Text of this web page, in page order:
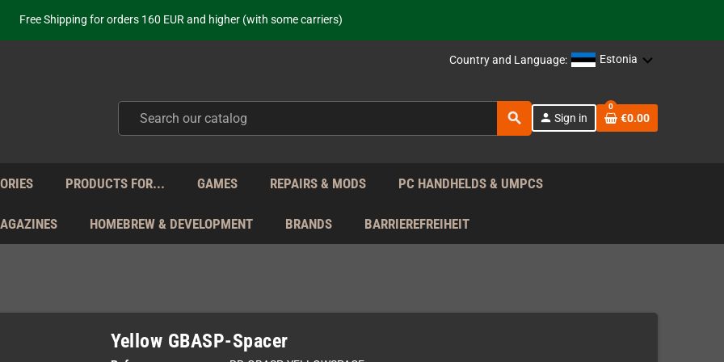
Free Shipping for orders 160 EUR and higher (with some carriers)
Your place to get new retro hardware for over 20 years!
from Monday to Friday directly from Germany - no customs within the EU!
Country and Language: Estonia
search person Sign in
0
€0.00
PRODUCTS FOR... GAMES REPAIRS & MODS PC HANDHELDS & UMPCS
HOMEBREW & DEVELOPMENT BRANDS BARRIEREFREIHEIT
Yellow GBASP-Spacer